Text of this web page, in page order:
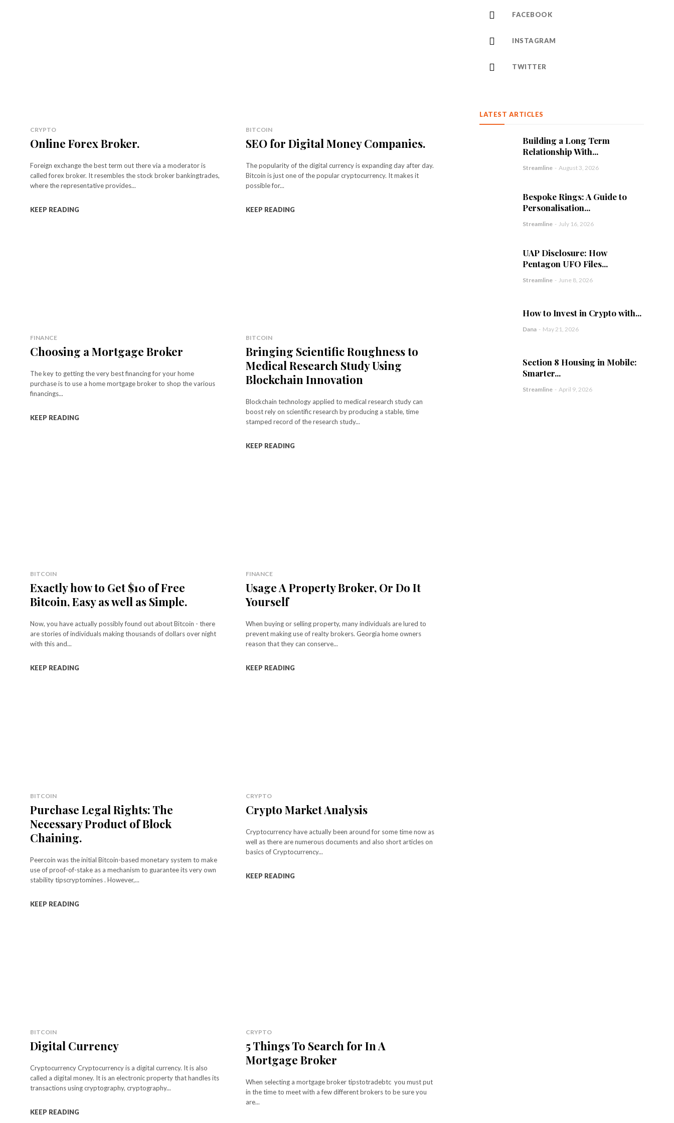
CRYPTO
Online Forex Broker.
Foreign exchange the best term out there via a moderator is
called forex broker. It resembles the stock broker bankingtrades,
where the representative provides...
KEEP READING
BITCOIN
SEO for Digital Money Companies.
The popularity of the digital currency is expanding day after day.
Bitcoin is just one of the popular cryptocurrency. It makes it
possible for...
KEEP READING
FINANCE
Choosing a Mortgage Broker
The key to getting the very best financing for your home
purchase is to use a home mortgage broker to shop the various
financings...
KEEP READING
BITCOIN
Bringing Scientific Roughness to
Medical Research Study Using
Blockchain Innovation
Blockchain technology applied to medical research study can
boost rely on scientific research by producing a stable, time
stamped record of the research study...
KEEP READING
BITCOIN
Exactly how to Get $10 of Free
Bitcoin, Easy as well as Simple.
Now, you have actually possibly found out about Bitcoin - there
are stories of individuals making thousands of dollars over night
with this and...
KEEP READING
FINANCE
Usage A Property Broker, Or Do It
Yourself
When buying or selling property, many individuals are lured to
prevent making use of realty brokers. Georgia home owners
reason that they can conserve...
KEEP READING
BITCOIN
Purchase Legal Rights: The
Necessary Product of Block
Chaining.
Peercoin was the initial Bitcoin-based monetary system to make
use of proof-of-stake as a mechanism to guarantee its very own
stability tipscryptomines . However,...
KEEP READING
CRYPTO
Crypto Market Analysis
Cryptocurrency have actually been around for some time now as
well as there are numerous documents and also short articles on
basics of Cryptocurrency...
KEEP READING
BITCOIN
Digital Currency
Cryptocurrency Cryptocurrency is a digital currency. It is also
called a digital money. It is an electronic property that handles its
transactions using cryptography, cryptography...
KEEP READING
CRYPTO
5 Things To Search for In A
Mortgage Broker
When selecting a mortgage broker tipstotradebtc you must put
in the time to meet with a few different brokers to be sure you
are...
FACEBOOK
INSTAGRAM
TWITTER
LATEST ARTICLES
Building a Long Term
Relationship With...
Streamline - August 3, 2026
Bespoke Rings: A Guide to
Personalisation...
Streamline - July 16, 2026
UAP Disclosure: How
Pentagon UFO Files...
Streamline - June 8, 2026
How to Invest in Crypto with...
Dana - May 21, 2026
Section 8 Housing in Mobile:
Smarter...
Streamline - April 9, 2026